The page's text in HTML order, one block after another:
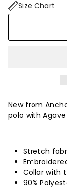
Size Chart
New from
polo with
Stretch
Collar with
90%